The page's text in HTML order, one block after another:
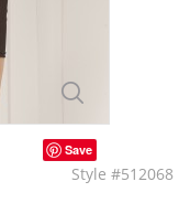
Save
Style #512068